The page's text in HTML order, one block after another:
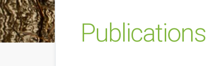
Publications